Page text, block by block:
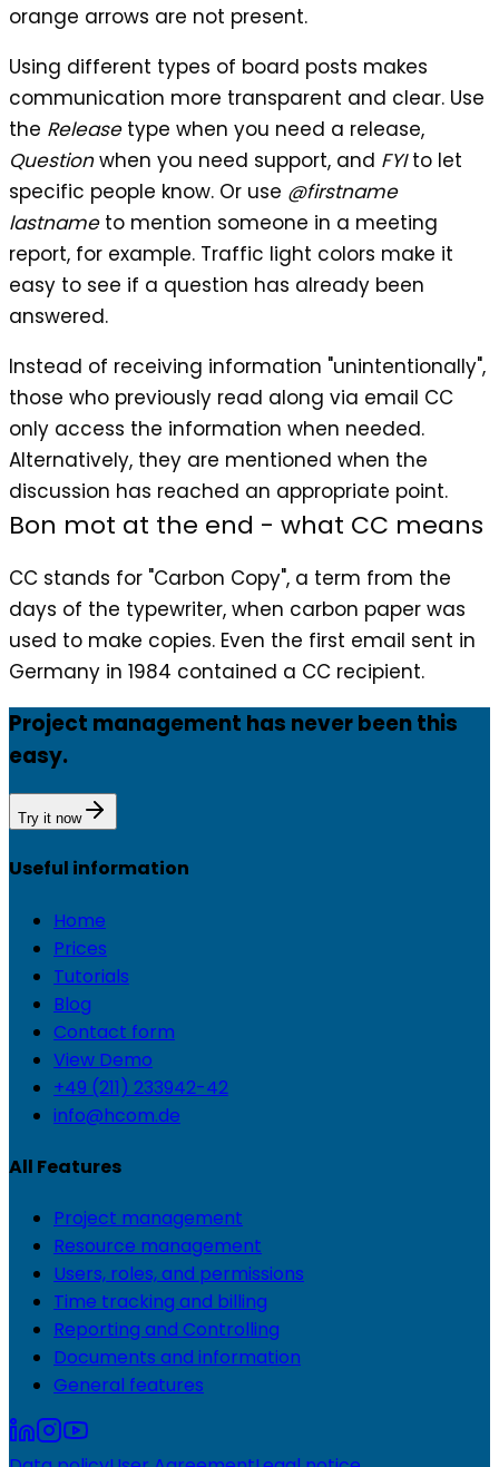
orange arrows are not present.
Using different types of board posts makes
communication more transparent and clear. Use
the Releasetype when you need a release,
Questionwhen you need support, and FYIto let
specific people know. Or use @firstname
lastnameto mention someone in a meeting
report, for example. Traffic light colors make it
easy to see if a question has already been
answered.
Instead of receiving information "unintentionally",
those who previously read along via email CC
only access the information when needed.
Alternatively, they are mentioned when the
discussion has reached an appropriate point.
Bon mot at the end - what CC means
CC stands for "Carbon Copy", a term from the
days of the typewriter, when carbon paper was
used to make copies. Even the first email sent in
Germany in 1984 contained a CC recipient.
Project management has never been this
easy.
Try it now
Useful information
Home
Prices
Tutorials
Blog
Contact form
View Demo
+49 (211) 233942-42
info@hcom.de
All Features
Project management
Resource management
Users, roles, and permissions
Time tracking and billing
Reporting and Controlling
Documents and information
General features